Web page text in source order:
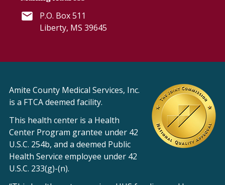
P.O. Box 511
Liberty, MS 39645
Amite County Medical Services, Inc.
is a FTCA deemed facility.
This health center is a Health
Center Program grantee under 42
U.S.C. 254b, and a deemed Public
Health Service employee under 42
U.S.C. 233(g)-(n).